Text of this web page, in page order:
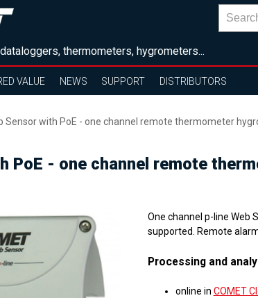
dataloggers, thermometers, hygrometers...
VALUE NEWS SUPPORT DISTRIBUTORS
Sensor with PoE - one channel remote thermometer
PoE - one channel remote
One channel p-line Web
supported. Remote
Processing and
online in COMET